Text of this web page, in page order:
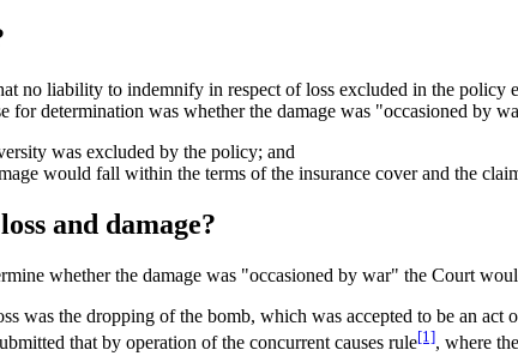
no liability to indemnify in respect of loss excluded in the policy
for determination was whether the damage was "occasioned by
was excluded by the policy; and
would fall within the terms of the insurance cover and the
and damage?
whether the damage was "occasioned by war" the Court
was the dropping of the bomb, which was accepted to be an
that by operation of the concurrent causes rule[1], where